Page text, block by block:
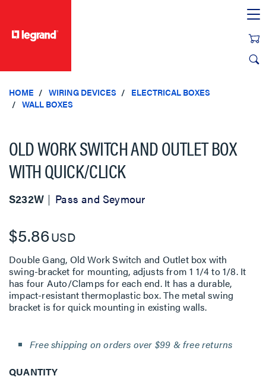
HOME WIRING DEVICES
ELECTRICAL BOXES
WALL BOXES
OLD WORK SWITCH AND OUTLET BOX
WITH QUICK/CLICK
S232W Pass and Seymour
$5.86USD
Double Gang, Old Work Switch and Outlet box with
swing-bracket for mounting, adjusts from 1 1/4 to 1/8. It
has four Auto/Clamps for each end. It has a durable,
impact-resistant thermoplastic box. The metal swing
bracket is for quick mounting in existing walls.
Free shipping on orders over $99 & free returns
QUANTITY